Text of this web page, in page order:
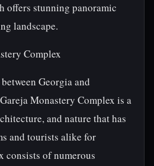
offers stunning panoramic
landscape.
Complex
Georgia and
Monastery Complex is a
and nature that has
and tourists alike for
consists of numerous